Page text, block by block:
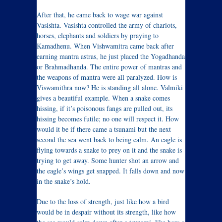
After that, he came back to wage war against
Vasishta. Vasishta controlled the army of chariots,
horses, elephants and soldiers by praying to
Kamadhenu. When Vishwamitra came back after
earning mantra astras, he just placed the Yogadhanda
or Brahmadhanda. The entire power of mantras and
the weapons of mantra were all paralyzed. How is
Viswamithra now? He is standing all alone. Valmiki
gives a beautiful example. When a snake comes
hissing, if it’s poisonous fangs are pulled out, its
hissing becomes futile; no one will respect it. How
would it be if there came a tsunami but the next
second the sea went back to being calm. An eagle is
flying towards a snake to prey on it and the snake is
trying to get away. Some hunter shot an arrow and
the eagle’s wings get snapped. It falls down and now
in the snake’s hold.
Due to the loss of strength, just like how a bird
would be in despair without its strength, like how